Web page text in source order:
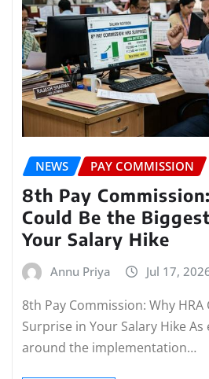
NEWS PAY COMMISSION
8th Pay
Could Be the
Your Salary Hike
Annu Priya Jul 17,
8th Pay Commission: Why
Surprise in Your Salary Hike
around the implementation…